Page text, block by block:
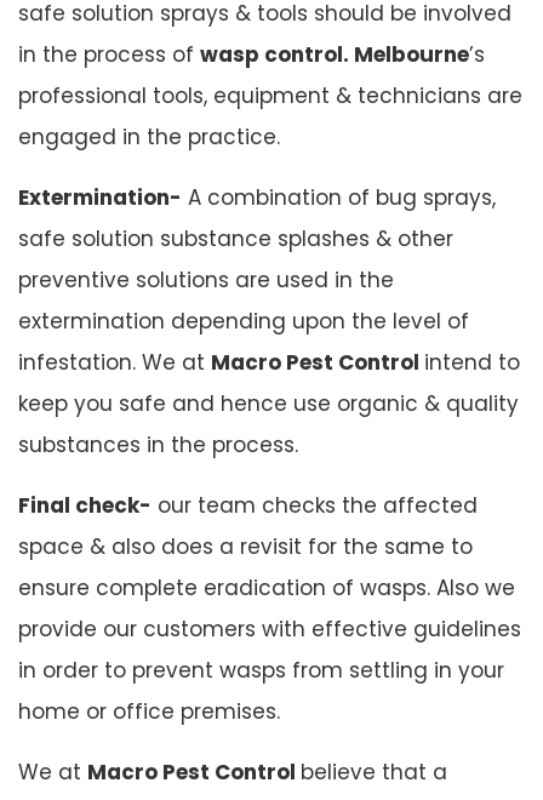
safe solution sprays & tools should be involved
in the process of wasp control. Melbourne’s
professional tools, equipment & technicians are
engaged in the practice.
Extermination- A combination of bug sprays,
safe solution substance splashes & other
preventive solutions are used in the
extermination depending upon the level of
infestation. We at Macro Pest Control intend to
keep you safe and hence use organic & quality
substances in the process.
Final check- our team checks the affected
space & also does a revisit for the same to
ensure complete eradication of wasps. Also we
provide our customers with effective guidelines
in order to prevent wasps from settling in your
home or office premises.
We at Macro Pest Control believe that a